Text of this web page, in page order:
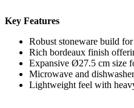
Key Features
Robust stoneware build
Rich bordeaux finish
Expansive Ø27.5 cm size
Microwave and
Lightweight feel with